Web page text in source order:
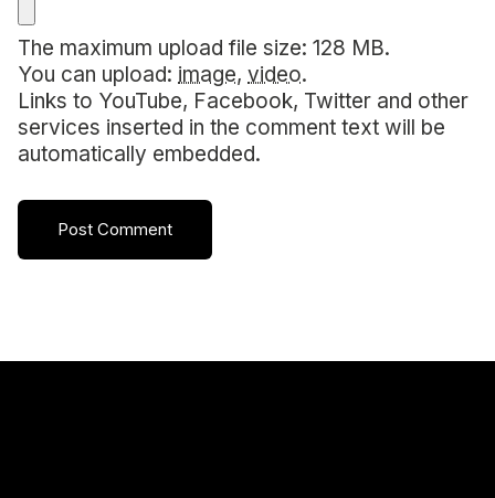
The maximum upload file size: 128 MB.
You can upload: image, video.
Links to YouTube, Facebook, Twitter and other
services inserted in the comment text will be
automatically embedded.